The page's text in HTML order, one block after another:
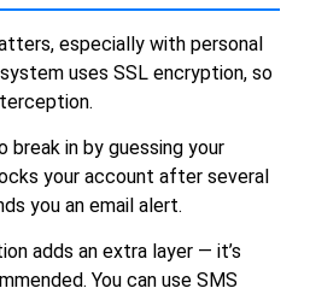
especially with personal
uses SSL encryption, so
in by guessing your
your account after several
you an email alert.
adds an extra layer — it’s
You can use SMS